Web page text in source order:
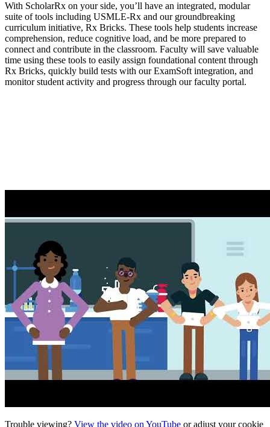
With ScholarRx on your side, you’ll have an integrated, modular
suite of tools including USMLE-Rx and our groundbreaking
curriculum initiative, Rx Bricks. These tools help students increase
comprehension, reduce cognitive load, and be more prepared to
connect and contribute in the classroom. Faculty will save valuable
time using these tools to easily assign foundational content through
Rx Bricks, quickly build tests with our ExamSoft integration, and
monitor student activity and progress through our faculty portal.
Trouble viewing? View the video on YouTube or adjust yourcookie